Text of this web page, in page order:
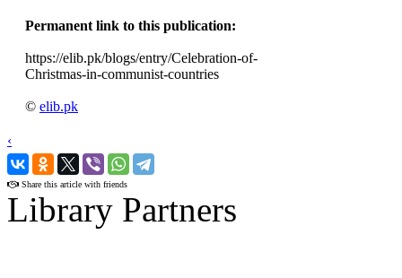
Permanent link to this publication:
https://elib.pk/blogs/entry/Celebration-of-
Christmas-in-communist-countries
© elib.pk
‹
›
Share this article with friends
Library Partners